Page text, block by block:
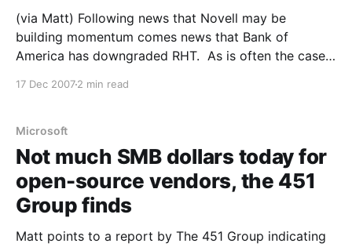
(via Matt) Following news that Novell may be
building momentum comes news that Bank of
America has downgraded RHT. As is often the case
Kirk Materne
17 Dec 20072 min read
Microsoft
Not much SMB dollars today for
open-source vendors, the 451
Group finds
Matt points to a report by The 451 Group indicating